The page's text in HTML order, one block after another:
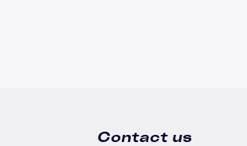
Contact us